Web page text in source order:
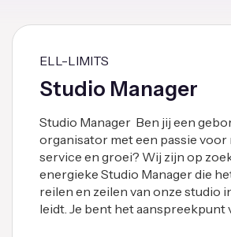
ELL-LIMITS
Studio Manager
Studio Manager Ben jij een
organisator met een passie voor
service en groei? Wij zijn op
energieke Studio Manager die
reilen en zeilen van onze studio
leidt. Je bent het aanspreekpunt